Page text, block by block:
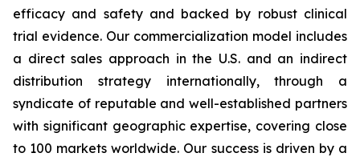
efficacy and safety and backed by robust clinical
trial evidence. Our commercialization model includes
a direct sales approach in the U.S. and an indirect
distribution strategy internationally, through a
syndicate of reputable and well-established partners
with significant geographic expertise, covering close
to 100 markets worldwide. Our success is driven by a